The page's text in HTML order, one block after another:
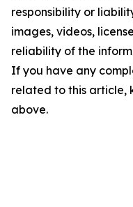
responsibility or
images, videos,
reliability of the
If you have any
related to this article,
above.